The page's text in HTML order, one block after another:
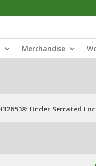
Merchandise
Under Serrated